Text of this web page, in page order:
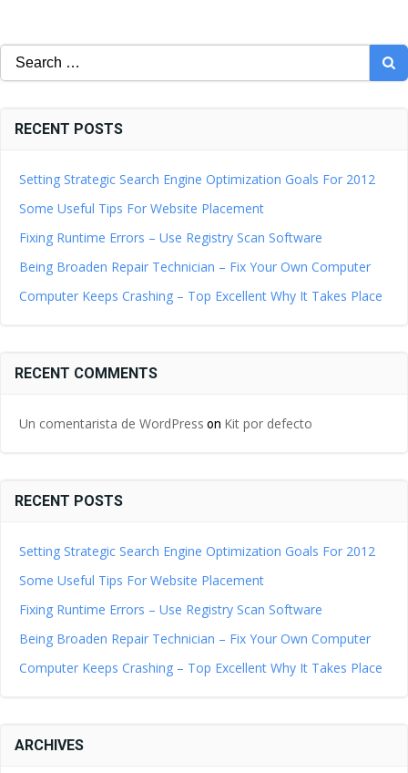
Search
for:
RECENT POSTS
Setting Strategic Search Engine Optimization Goals For 2012
Some Useful Tips For Website Placement
Fixing Runtime Errors – Use Registry Scan Software
Being Broaden Repair Technician – Fix Your Own Computer
Computer Keeps Crashing – Top Excellent Why It Takes Place
RECENT COMMENTS
Un comentarista de WordPress on Kit por defecto
RECENT POSTS
Setting Strategic Search Engine Optimization Goals For 2012
Some Useful Tips For Website Placement
Fixing Runtime Errors – Use Registry Scan Software
Being Broaden Repair Technician – Fix Your Own Computer
Computer Keeps Crashing – Top Excellent Why It Takes Place
ARCHIVES